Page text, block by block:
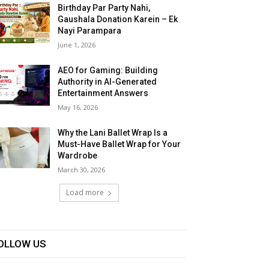
Birthday Par Party Nahi,
Gaushala Donation Karein – Ek
Nayi Parampara
June 1, 2026
AEO for Gaming: Building
Authority in AI-Generated
Entertainment Answers
May 16, 2026
Why the Lani Ballet Wrap Is a
Must-Have Ballet Wrap for Your
Wardrobe
March 30, 2026
Load more
US